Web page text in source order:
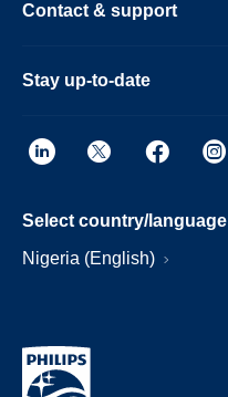
Contact & support
Stay up-to-date
Select country/language
Nigeria (English)